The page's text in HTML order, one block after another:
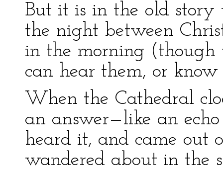
But it is in the old
the night between
in the morning
can hear them, or
When the Cathedral
an answer—like an
heard it, and came out
wandered about in the